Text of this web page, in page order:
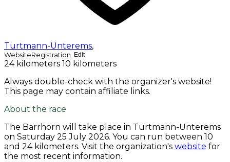
Turtmann-Unterems,
WebsiteRegistration Edit
24 kilometers 10 kilometers
Always double-check with the organizer's website!
This page may contain affiliate links.
About the race
The Barrhorn will take place in Turtmann-Unterems
on Saturday 25 July 2026. You can run between 10
and 24 kilometers. Visit the organization's website for
the most recent information.